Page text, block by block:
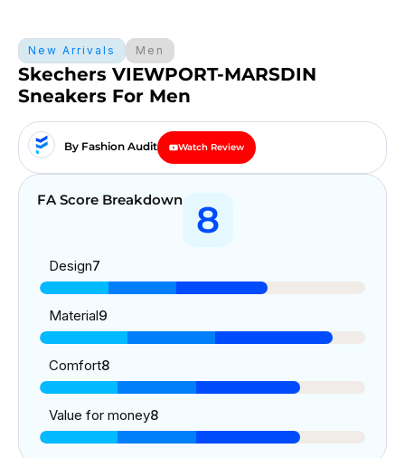
New Arrivals Men
Skechers VIEWPORT-MARSDIN
Sneakers For Men
By Fashion Audit Watch Review
FA Score Breakdown 8
Design7
Material9
Comfort8
Value for money8